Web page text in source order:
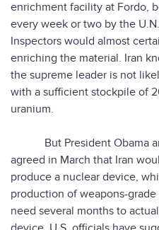
enrichment facility at Fordo,
every week or two by the
Inspectors would almost
enriching the material. Iran
the supreme leader is not
with a sufficient stockpile of
uranium.
But President Obama
agreed in March that Iran
produce a nuclear device,
production of weapons-
need several months to